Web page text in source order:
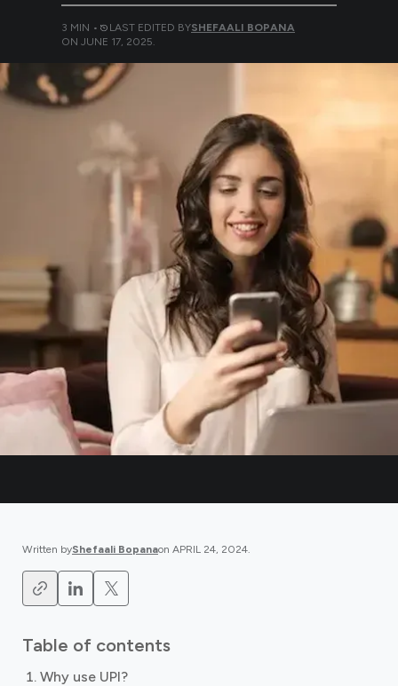
3 MIN • LAST EDITED BYSHEFAALI BOPANA
ON JUNE 17, 2025.
Written byShefaali Bopanaon APRIL 24, 2024.
Table of contents
Why use UPI?